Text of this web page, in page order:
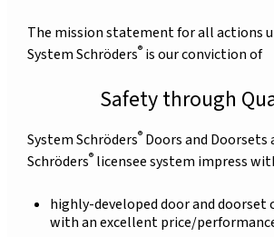
The mission statement for all actions
System Schröders® is our conviction of
Safety through
System Schröders® Doors and Doorsets
Schröders® licensee system impress
highly-developed door and doorset
with an excellent price/